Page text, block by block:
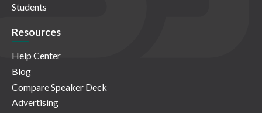
Students
Resources
Help Center
Blog
Compare Speaker Deck
Advertising